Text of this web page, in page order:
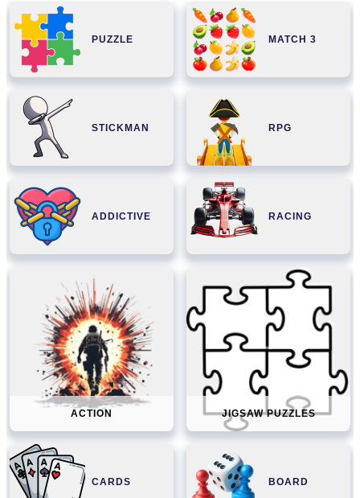
PUZZLE MATCH 3
STICKMAN RPG
ADDICTIVE RACING
ACTION JIGSAW PUZZLES
CARDS BOARD